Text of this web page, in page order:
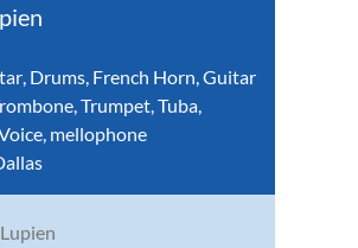
, Drums, French Horn,Guitar
,Trumpet,Tuba,
, mellophone